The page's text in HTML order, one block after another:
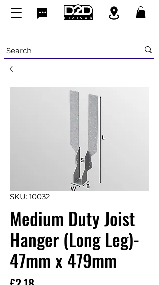
SKU: 10032
Medium Duty Joist
Hanger (Long Leg)-
47mm x 479mm